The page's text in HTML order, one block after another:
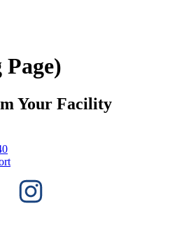
Page)
Your Facility